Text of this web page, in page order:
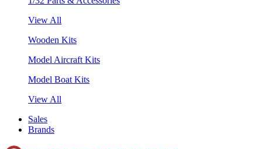
View All
Wooden Kits
Model Aircraft Kits
Model Boat Kits
View All
Sales
Brands